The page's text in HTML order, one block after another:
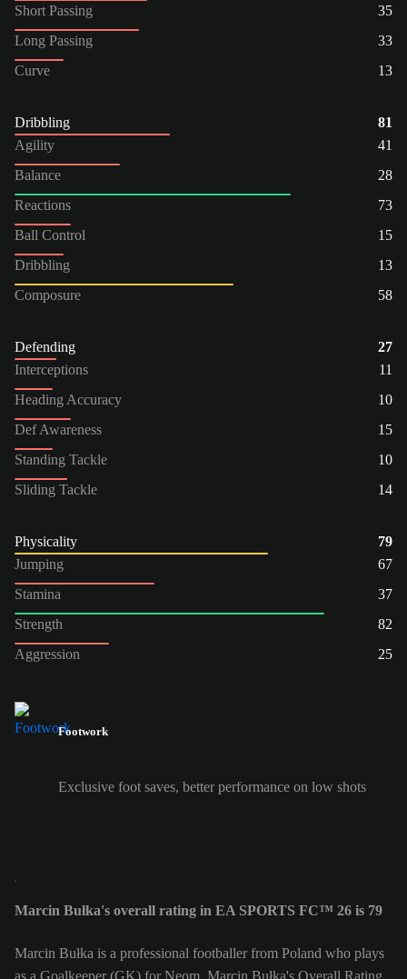
Short Passing
35
Long Passing
33
Curve
13
Dribbling
81
Agility
41
Balance
28
Reactions
73
Ball Control
15
Dribbling
13
Composure
58
Defending
27
Interceptions
11
Heading Accuracy
10
Def Awareness
15
Standing Tackle
10
Sliding Tackle
14
Physicality
79
Jumping
67
Stamina
37
Strength
82
Aggression
25
Footwork
Exclusive foot saves, better performance on low shots
Marcin Bułka's overall rating in EA SPORTS FC™ 26 is 79
Marcin Bułka is a professional footballer from Poland who plays
as a Goalkeeper (GK) for Neom. Marcin Bułka's Overall Rating